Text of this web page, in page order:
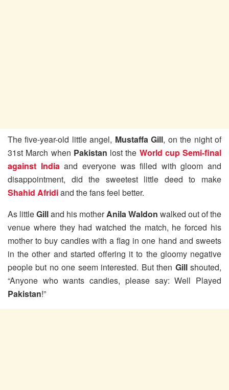
The five-year-old little angel, Mustaffa Gill, on the night of
31st March when Pakistan lost the World cup Semi-final
against India and everyone was filled with gloom and
disappointment, did the sweetest little deed to make
Shahid Afridiand the fans feel better.
As littleGilland his motherAnila Waldon walked out of the
venue where they had watched the match, he forced his
mother to buy candies with a flag in one hand and sweets
in the other and started offering it to the gloomy negative
people but no one seem interested. But then Gillshouted,
“Anyone who wants candies, please say: Well Played
Pakistan!”